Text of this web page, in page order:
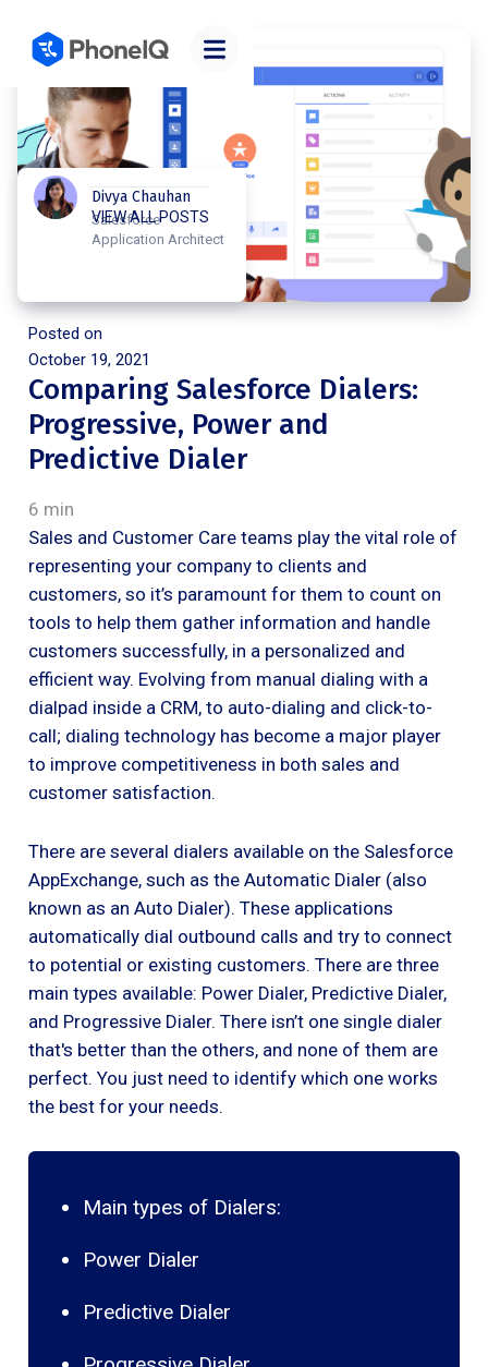
Divya Chauhan
Salesforce
Application Architect
VIEW ALL POSTS
Posted on
October 19, 2021
Comparing Salesforce Dialers:
Progressive, Power and
Predictive Dialer
6 min
Sales and Customer Care teams play the vital role of
representing your company to clients and
customers, so it’s paramount for them to count on
tools to help them gather information and handle
customers successfully, in a personalized and
efficient way. Evolving from manual dialing with a
dialpad inside a CRM, to auto-dialing and click-to-
call; dialing technology has become a major player
to improve competitiveness in both sales and
customer satisfaction.
There are several dialers available on the Salesforce
AppExchange, such as the Automatic Dialer (also
known as an Auto Dialer). These applications
automatically dial outbound calls and try to connect
to potential or existing customers. There are three
main types available: Power Dialer, Predictive Dialer,
and Progressive Dialer. There isn’t one single dialer
that's better than the others, and none of them are
perfect. You just need to identify which one works
the best for your needs.
Main types of Dialers:
Power Dialer
Predictive Dialer